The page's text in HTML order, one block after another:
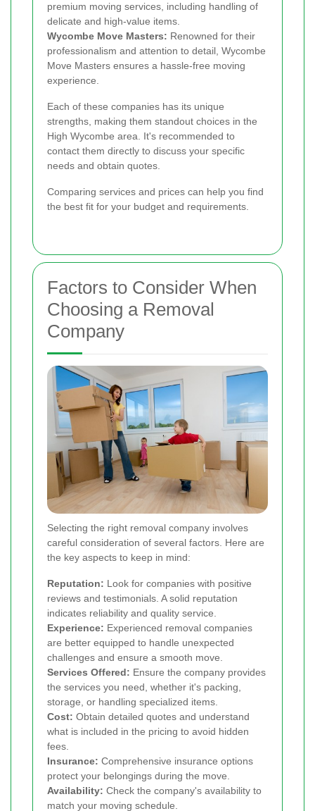
premium moving services, including handling of
delicate and high-value items.
Wycombe Move Masters: Renowned for their
professionalism and attention to detail, Wycombe
Move Masters ensures a hassle-free moving
experience.
Each of these companies has its unique
strengths, making them standout choices in the
High Wycombe area. It's recommended to
contact them directly to discuss your specific
needs and obtain quotes.
Comparing services and prices can help you find
the best fit for your budget and requirements.
Factors to Consider When
Choosing a Removal
Company
Selecting the right removal company involves
careful consideration of several factors. Here are
the key aspects to keep in mind:
Reputation: Look for companies with positive
reviews and testimonials. A solid reputation
indicates reliability and quality service.
Experience: Experienced removal companies
are better equipped to handle unexpected
challenges and ensure a smooth move.
Services Offered: Ensure the company provides
the services you need, whether it's packing,
storage, or handling specialized items.
Cost: Obtain detailed quotes and understand
what is included in the pricing to avoid hidden
fees.
Insurance: Comprehensive insurance options
protect your belongings during the move.
Availability: Check the company's availability to
match your moving schedule.